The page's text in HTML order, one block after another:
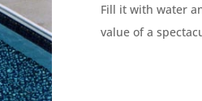
Fill it with water
value of a